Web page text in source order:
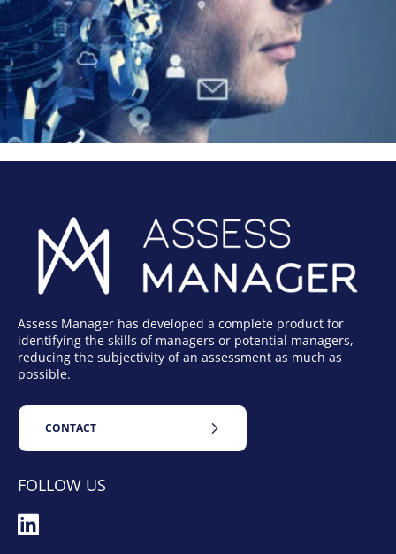
Assess Manager has developed a complete product for
identifying the skills of managers or potential managers,
reducing the subjectivity of an assessment as much as
possible.
CONTACT
FOLLOW US